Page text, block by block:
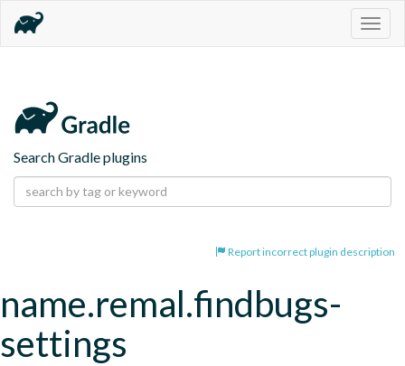
Search Gradle plugins
Report incorrect plugin description
name.remal.findbugs-
settings